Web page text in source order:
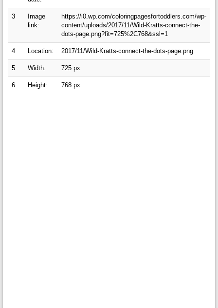
3
Image
link:
https://i0.wp.com/coloringpagesfortoddlers.com/wp-
content/uploads/2017/11/Wild-Kratts-connect-the-
dots-page.png?fit=725%2C768&ssl=1
4 Location: 2017/11/Wild-Kratts-connect-the-dots-page.png
5 Width: 725 px
6 Height: 768 px